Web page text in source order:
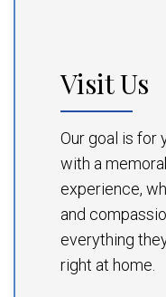
Visit Us
Our goal is for
with a
experience,
and
everything
right at home.